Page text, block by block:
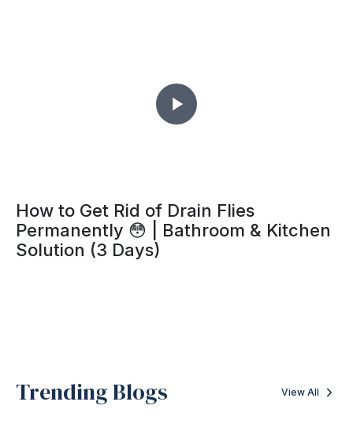
How to Get Rid of Drain Flies
Permanently 😳 | Bathroom & Kitchen
Solution (3 Days)
Trending Blogs View All